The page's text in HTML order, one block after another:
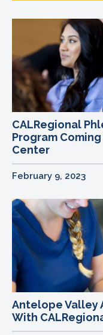
CALRegional
Program
Center
February 9, 2023
Antelope Valley
With